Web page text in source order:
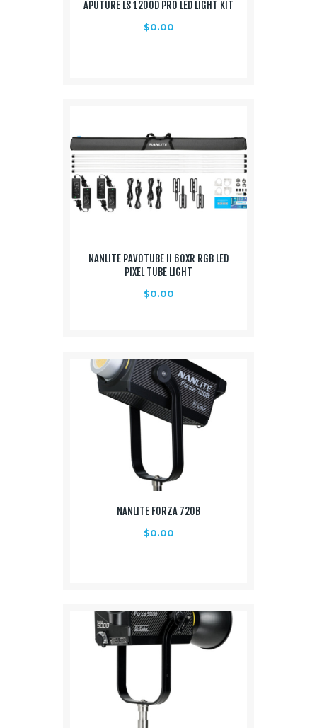
APUTURE LS 1200D PRO LED LIGHT KIT
$0.00
NANLITE PAVOTUBE II 60XR RGB LED
PIXEL TUBE LIGHT
$0.00
NANLITE FORZA 720B
$0.00